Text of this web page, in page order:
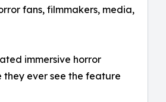
fans, filmmakers, media,
immersive horror
they ever see the feature